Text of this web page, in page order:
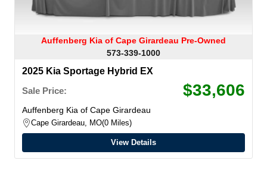
Auffenberg Kia of Cape Girardeau Pre-Owned
573-339-1000
2025 Kia Sportage Hybrid EX
Sale Price:
$33,606
Auffenberg Kia of Cape Girardeau
Cape Girardeau, MO 0 Miles
View Details